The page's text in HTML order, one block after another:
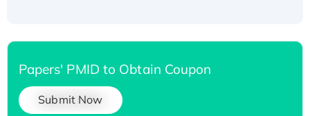
Papers' PMID to Obtain Coupon
Submit Now